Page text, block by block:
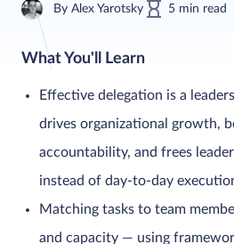
By Alex Yarotsky 5 min read
What You'll Learn
Effective delegation is a
drives organizational growth,
accountability, and frees
instead of day-to-day
Matching tasks to team
and capacity — using